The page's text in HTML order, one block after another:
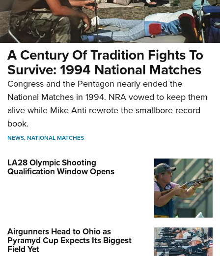
A Century Of Tradition Fights To
Survive: 1994 National Matches
Congress and the Pentagon nearly ended the
National Matches in 1994. NRA vowed to keep them
alive while Mike Anti rewrote the smallbore record
book.
NEWS,NATIONAL MATCHES
LA28 Olympic Shooting
Qualification Window Opens
Airgunners Head to Ohio as
Pyramyd Cup Expects Its Biggest
Field Yet